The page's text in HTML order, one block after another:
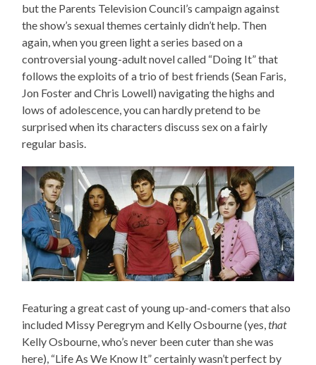
but the Parents Television Council’s campaign against
the show’s sexual themes certainly didn’t help. Then
again, when you green light a series based on a
controversial young-adult novel called “Doing It” that
follows the exploits of a trio of best friends (Sean Faris,
Jon Foster and Chris Lowell) navigating the highs and
lows of adolescence, you can hardly pretend to be
surprised when its characters discuss sex on a fairly
regular basis.
Featuring a great cast of young up-and-comers that also
included Missy Peregrym and Kelly Osbourne (yes,that
Kelly Osbourne, who’s never been cuter than she was
here), “Life As We Know It” certainly wasn’t perfect by